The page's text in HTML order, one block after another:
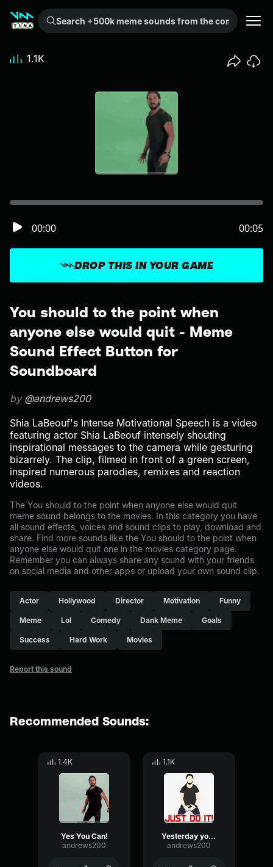
Search +500k meme sounds from the community...
You should to the point when
anyone else would quit - Meme
Sound Effect Button for
Soundboard
by @andrews200
Shia LaBeouf's Intense Motivational Speech is a video
featuring actor Shia LaBeouf intensely shouting
inspirational messages to the camera while gesturing
bizarrely. The clip, filmed in front of a green screen,
inspired numerous parodies, remixes and reaction
videos.
The You should to the point when anyone else would quit
meme sound belongs to the movies. In this category you have
all sound effects, voices and sound clips to play, download and
share. Find more sounds like the You should to the point when
anyone else would quit one in the movies category page.
Remember you can always share any sound with your friends
on social media and other apps or upload your own sound clip.
Actor Hollywood Director Motivation Funny
Meme Lol Comedy Dank Meme Goals
Success Hard Work Movies
Report this sound
DROP THIS IN YOUR GAME
00:00 00:05
1.1K
Recommended Sounds:
1.4K
Yes You Can!
andrews200
1.1K
Yesterday you said tomorrow.. Shia LaBeouf
andrews200